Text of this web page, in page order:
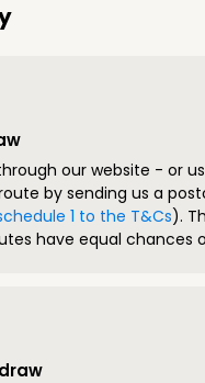
our website - or
by sending us a
1 to the T&Cs).
have equal chances